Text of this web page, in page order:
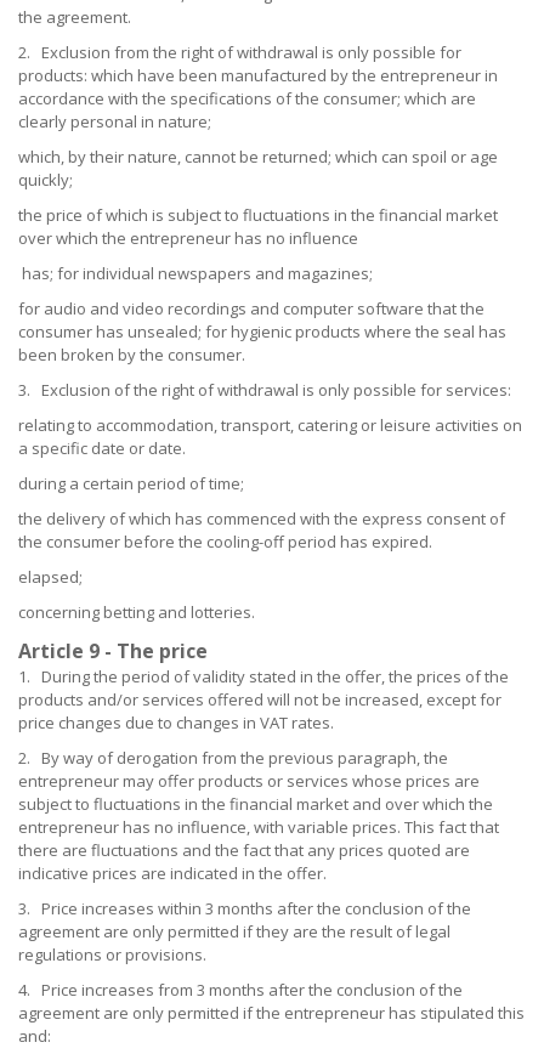
the agreement.
2. Exclusion from the right of withdrawal is only possible for
products: which have been manufactured by the entrepreneur in
accordance with the specifications of the consumer; which are
clearly personal in nature;
which, by their nature, cannot be returned; which can spoil or age
quickly;
the price of which is subject to fluctuations in the financial market
over which the entrepreneur has no influence
has; for individual newspapers and magazines;
for audio and video recordings and computer software that the
consumer has unsealed; for hygienic products where the seal has
been broken by the consumer.
3. Exclusion of the right of withdrawal is only possible for services:
relating to accommodation, transport, catering or leisure activities on
a specific date or date.
during a certain period of time;
the delivery of which has commenced with the express consent of
the consumer before the cooling-off period has expired.
elapsed;
concerning betting and lotteries.
Article 9 - The price
1. During the period of validity stated in the offer, the prices of the
products and/or services offered will not be increased, except for
price changes due to changes in VAT rates.
2. By way of derogation from the previous paragraph, the
entrepreneur may offer products or services whose prices are
subject to fluctuations in the financial market and over which the
entrepreneur has no influence, with variable prices. This fact that
there are fluctuations and the fact that any prices quoted are
indicative prices are indicated in the offer.
3. Price increases within 3 months after the conclusion of the
agreement are only permitted if they are the result of legal
regulations or provisions.
4. Price increases from 3 months after the conclusion of the
agreement are only permitted if the entrepreneur has stipulated this
and: